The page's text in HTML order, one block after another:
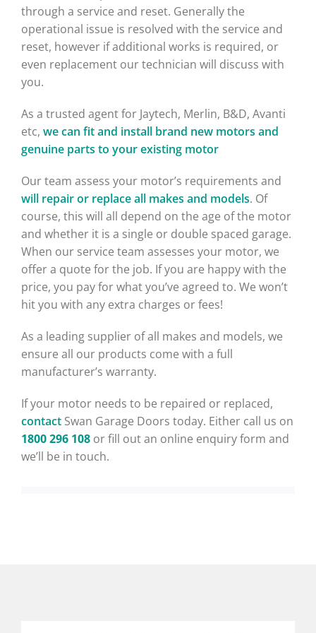
through a service and reset. Generally the
operational issue is resolved with the service and
reset, however if additional works is required, or
even replacement our technician will discuss with
you.
As a trusted agent for Jaytech, Merlin, B&D, Avanti
etc, we can fit and install brand new motors and
genuine parts to your existing motor
Our team assess your motor’s requirements and
will repair or replace all makes and models. Of
course, this will all depend on the age of the motor
and whether it is a single or double spaced garage.
When our service team assesses your motor, we
offer a quote for the job. If you are happy with the
price, you pay for what you’ve agreed to. We won’t
hit you with any extra charges or fees!
As a leading supplier of all makes and models, we
ensure all our products come with a full
manufacturer’s warranty.
If your motor needs to be repaired or replaced,
contactSwan Garage Doors today. Either call us on
1800 296 108or fill out an online enquiry form and
we’ll be in touch.